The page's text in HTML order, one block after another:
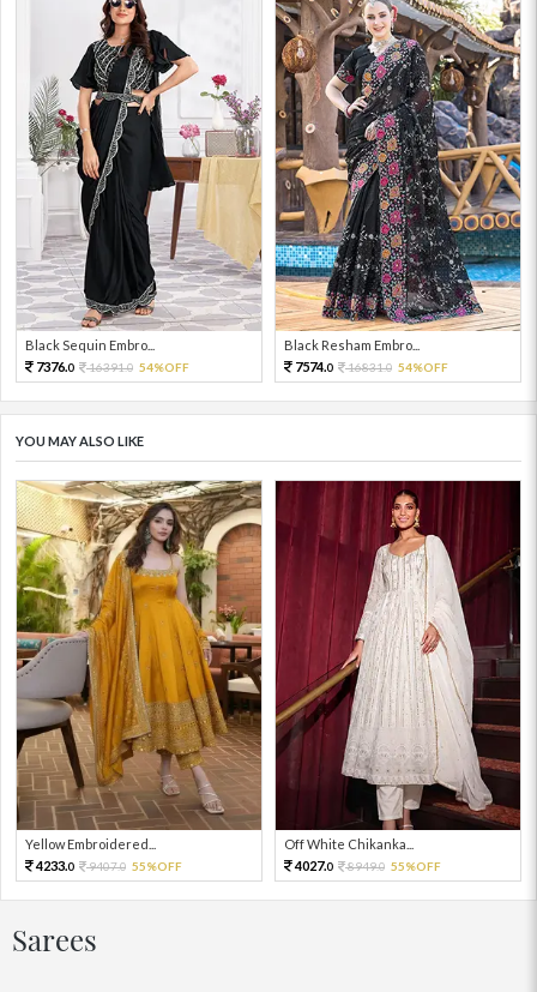
Black Sequin Embro...
7376.0 16391.0 54%OFF
Black Resham Embro...
7574.0 16831.0 54%OFF
YOU MAY ALSO LIKE
Yellow Embroidered...
4233.0 9407.0 55%OFF
Off White Chikanka...
4027.0 8949.0 55%OFF
Sarees